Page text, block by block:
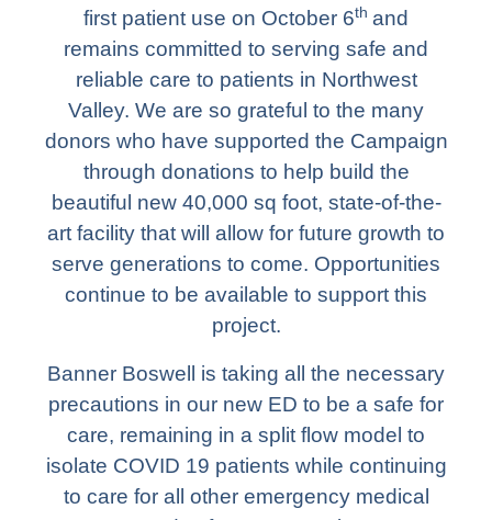
first patient use on October 6th and
remains committed to serving safe and
reliable care to patients in Northwest
Valley. We are so grateful to the many
donors who have supported the Campaign
through donations to help build the
beautiful new 40,000 sq foot, state-of-the-
art facility that will allow for future growth to
serve generations to come. Opportunities
continue to be available to support this
project.
Banner Boswell is taking all the necessary
precautions in our new ED to be a safe for
care, remaining in a split flow model to
isolate COVID 19 patients while continuing
to care for all other emergency medical